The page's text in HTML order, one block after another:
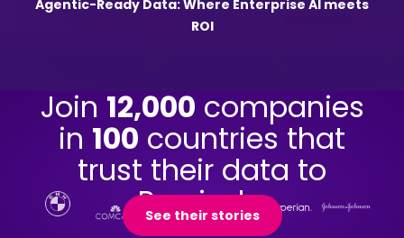
Agentic-Ready Data: Where Enterprise AI meets
ROI
Join 12,000 companies
in 100 countries that
trust their data to
Precisely.
See their stories